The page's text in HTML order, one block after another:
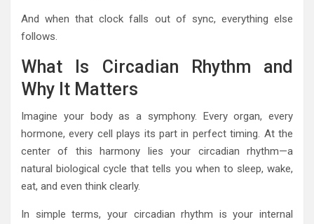
And when that clock falls out of sync, everything else
follows.
What Is Circadian Rhythm and
Why It Matters
Imagine your body as a symphony. Every organ, every
hormone, every cell plays its part in perfect timing. At the
center of this harmony lies your circadian rhythm—a
natural biological cycle that tells you when to sleep, wake,
eat, and even think clearly.
In simple terms, your circadian rhythm is your internal